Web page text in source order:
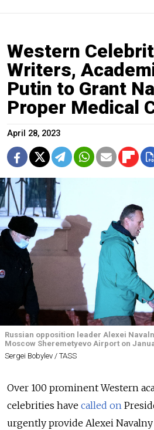
Western
Writers,
Putin to Grant
Proper Medical
April 28, 2023
Russian opposition leader Alexei
Moscow Sheremetyevo Airport on
Sergei Bobylev / TASS
Over 100 prominent Western
celebrities have called on
urgently provide Alexei